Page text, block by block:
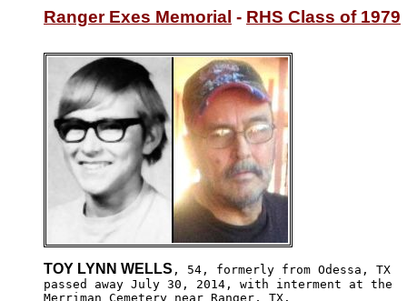
Ranger Exes Memorial - RHS Class of 1979
TOY LYNN WELLS , 54, formerly from Odessa, TX
passed away July 30, 2014, with interment at the
Merriman Cemetery near Ranger, TX.